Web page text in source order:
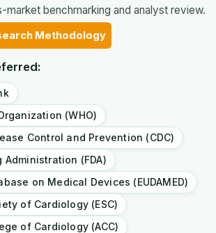
market benchmarking and analyst review.
Methodology
(WHO)
Control and Prevention (CDC)
Administration (FDA)
on Medical Devices (EUDAMED)
of Cardiology (ESC)
of Cardiology (ACC)